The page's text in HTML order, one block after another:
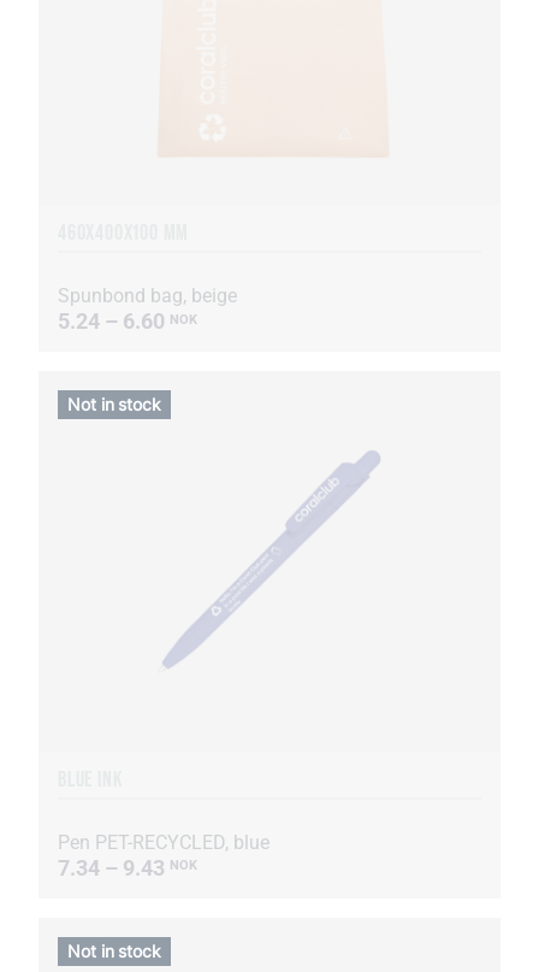
Spunbond bag, beige
5.24 – 6.60 NOK
Pen PET-RECYCLED, blue
7.34 – 9.43 NOK
Not in stock
Not in stock